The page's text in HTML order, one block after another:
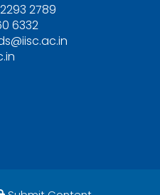
2789
6332